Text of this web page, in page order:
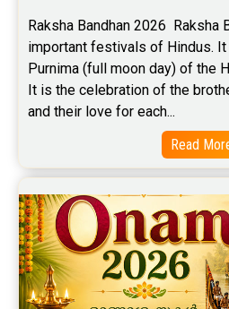
Stock Market Predictions
Free Wealth Horoscope
Free Star Horoscope Reviews
Baby Names Reviews
Free Chinese Horoscope
Free Chinese Compatibility
Raksha Bandhan 2026  Raksha
important festivals of Hindus.
Purnima (full moon day) of the
It is the celebration of the
and their love for each...
Read